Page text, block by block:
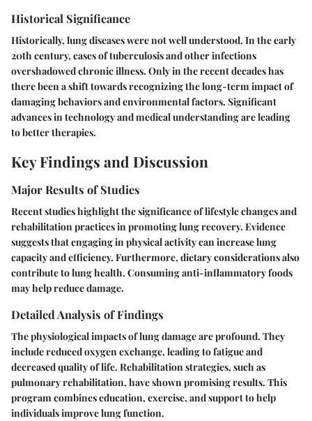
Historical Significance
Historically, lung diseases were not well understood. In the early
20th century, cases of tuberculosis and other infections
overshadowed chronic illness. Only in the recent decades has
there been a shift towards recognizing the long-term impact of
damaging behaviors and environmental factors. Significant
advances in technology and medical understanding are leading
to better therapies.
Key Findings and Discussion
Major Results of Studies
Recent studies highlight the significance of lifestyle changes and
rehabilitation practices in promoting lung recovery. Evidence
suggests that engaging in physical activity can increase lung
capacity and efficiency. Furthermore, dietary considerations also
contribute to lung health. Consuming anti-inflammatory foods
may help reduce damage.
Detailed Analysis of Findings
The physiological impacts of lung damage are profound. They
include reduced oxygen exchange, leading to fatigue and
decreased quality of life. Rehabilitation strategies, such as
pulmonary rehabilitation, have shown promising results. This
program combines education, exercise, and support to help
individuals improve lung function.